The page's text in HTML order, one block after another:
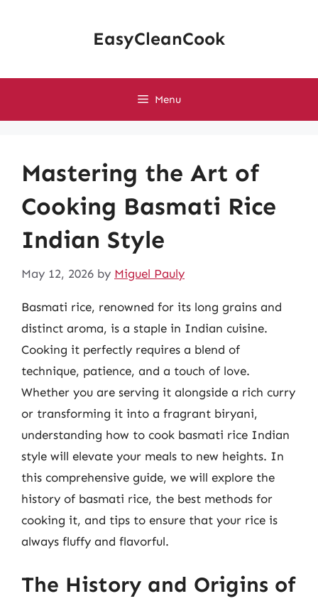
EasyCleanCook
Menu
Mastering the Art of
Cooking Basmati Rice
Indian Style
May 12, 2026 by Miguel Pauly
Basmati rice, renowned for its long grains and
distinct aroma, is a staple in Indian cuisine.
Cooking it perfectly requires a blend of
technique, patience, and a touch of love.
Whether you are serving it alongside a rich curry
or transforming it into a fragrant biryani,
understanding how to cook basmati rice Indian
style will elevate your meals to new heights. In
this comprehensive guide, we will explore the
history of basmati rice, the best methods for
cooking it, and tips to ensure that your rice is
always fluffy and flavorful.
The History and Origins of